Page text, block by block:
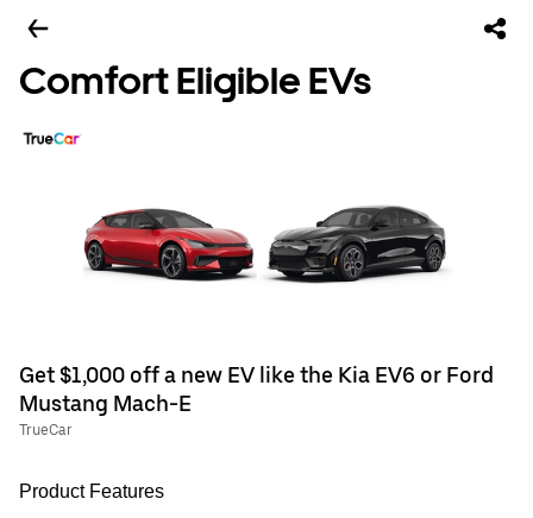
Comfort Eligible EVs
Get $1,000 off a new EV like the Kia EV6 or Ford
Mustang Mach-E
TrueCar
Product Features